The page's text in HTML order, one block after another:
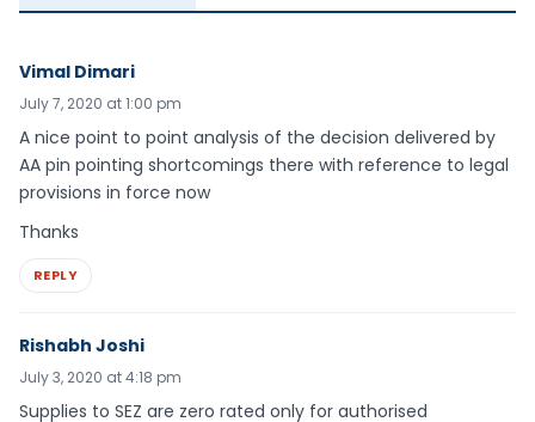
Vimal Dimari
July 7, 2020 at 1:00 pm
A nice point to point analysis of the decision delivered by
AA pin pointing shortcomings there with reference to legal
provisions in force now
Thanks
REPLY
Rishabh Joshi
July 3, 2020 at 4:18 pm
Supplies to SEZ are zero rated only for authorised